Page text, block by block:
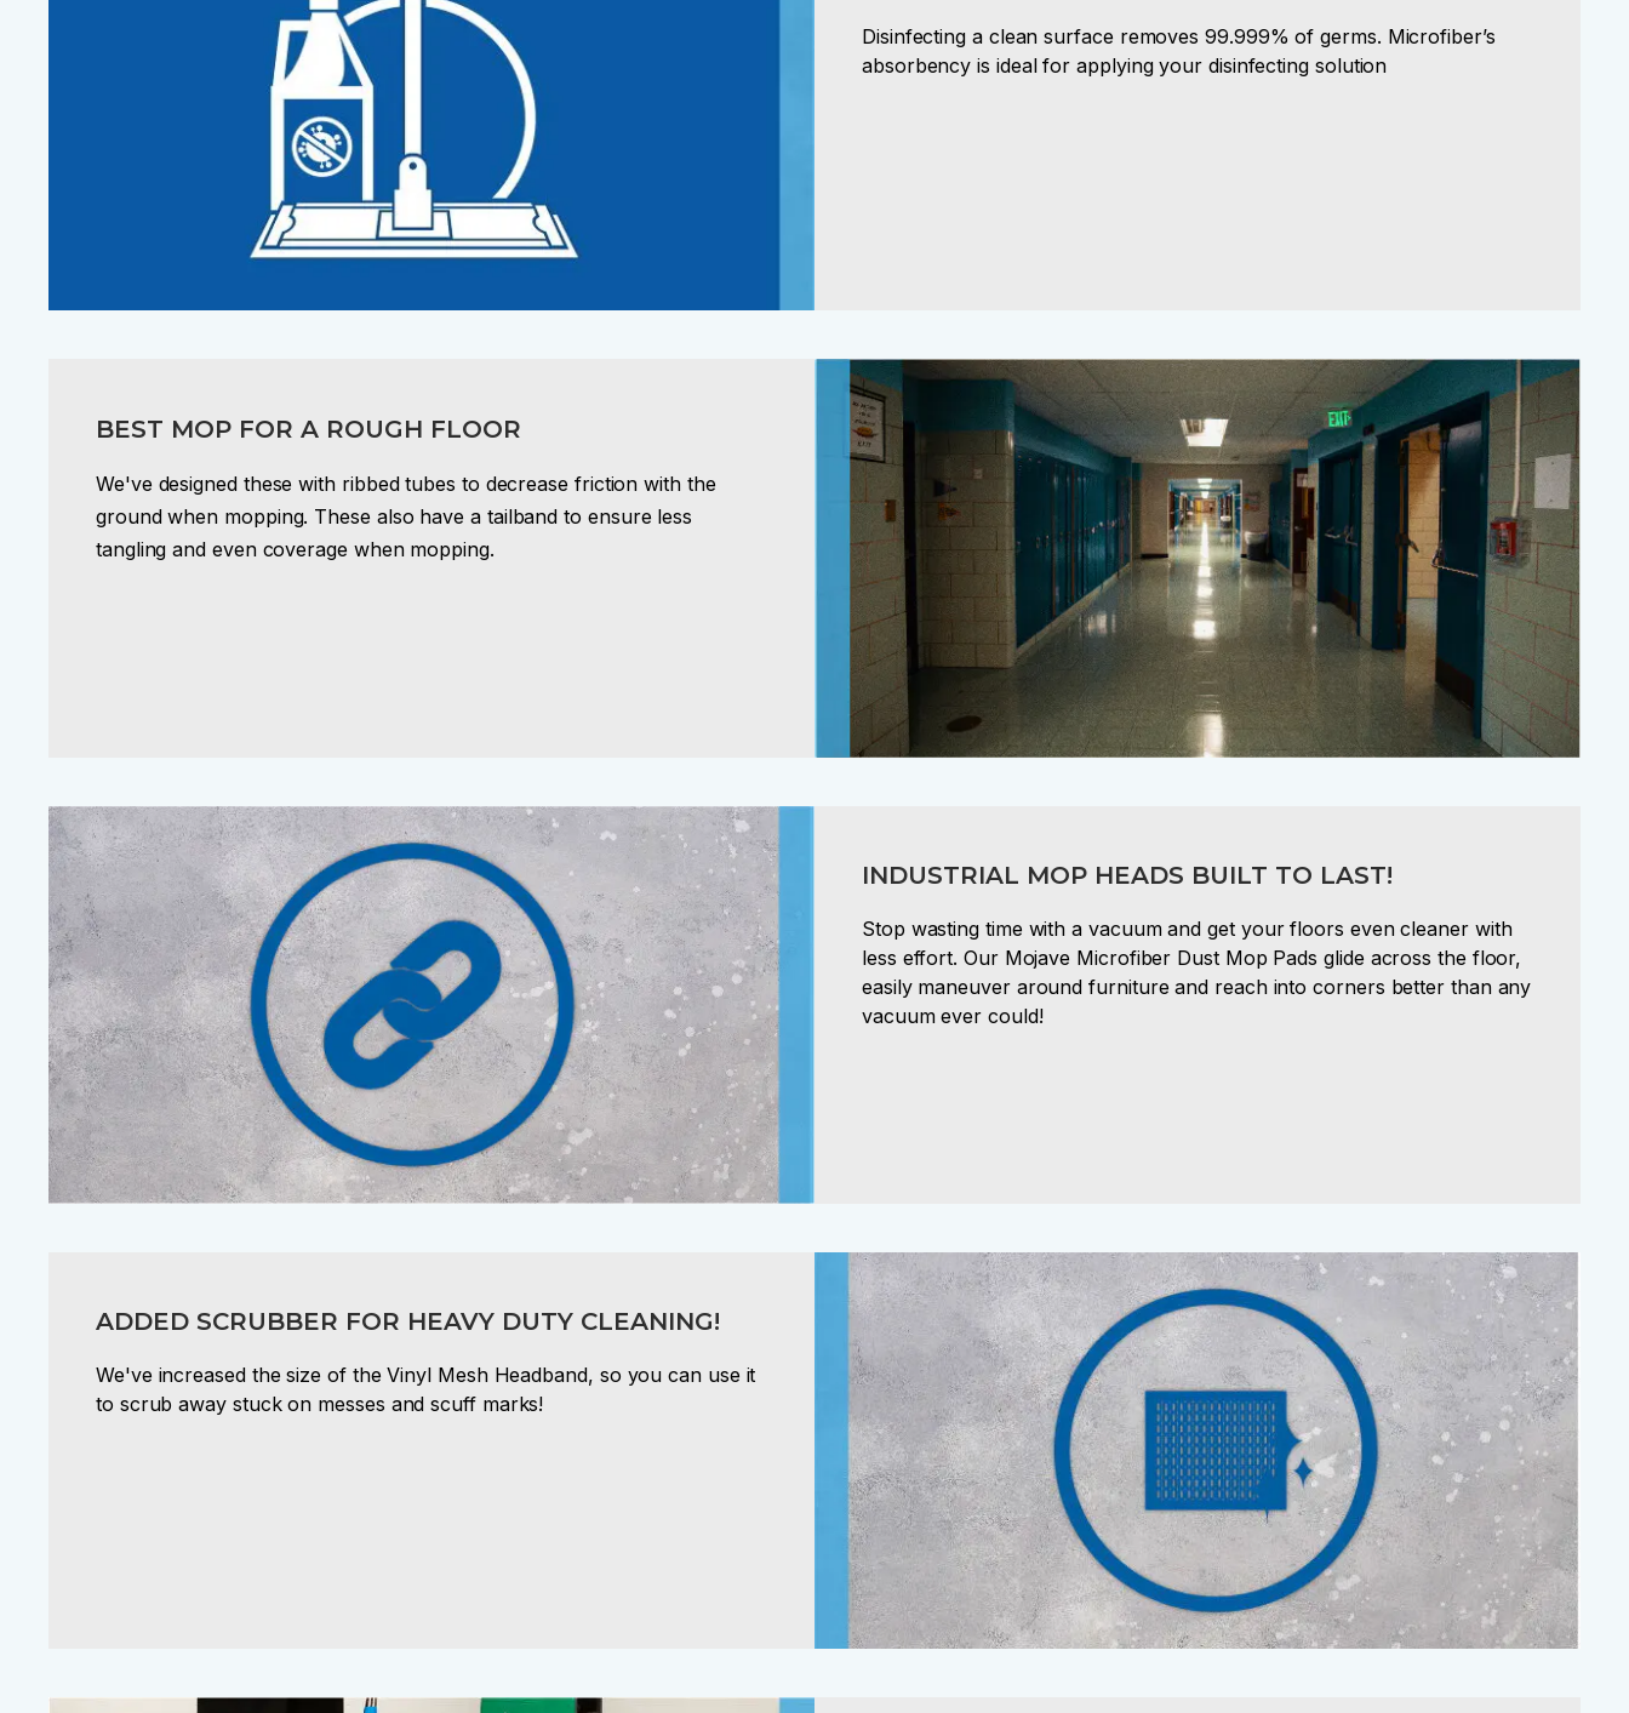
Disinfecting a clean surface removes 99.999% of germs. Microfiber’s
absorbency is ideal for applying your disinfecting solution
BEST MOP FOR A ROUGH FLOOR
We've designed these with ribbed tubes to decrease friction with the
ground when mopping. These also have a tailband to ensure less
tangling and even coverage when mopping.
INDUSTRIAL MOP HEADS BUILT TO LAST!
Stop wasting time with a vacuum and get your floors even cleaner with
less effort. Our Mojave Microfiber Dust Mop Pads glide across the floor,
easily maneuver around furniture and reach into corners better than any
vacuum ever could!
ADDED SCRUBBER FOR HEAVY DUTY CLEANING!
We've increased the size of the Vinyl Mesh Headband, so you can use it
to scrub away stuck on messes and scuff marks!